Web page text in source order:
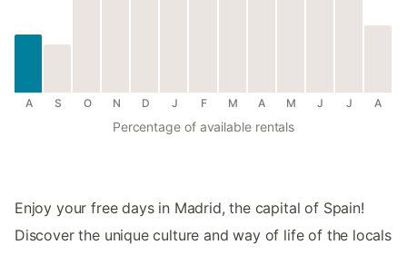
A S O N D J F M A M J J A
Percentage of available rentals
Enjoy your free days in Madrid, the capital of Spain!
Discover the unique culture and way of life of the locals